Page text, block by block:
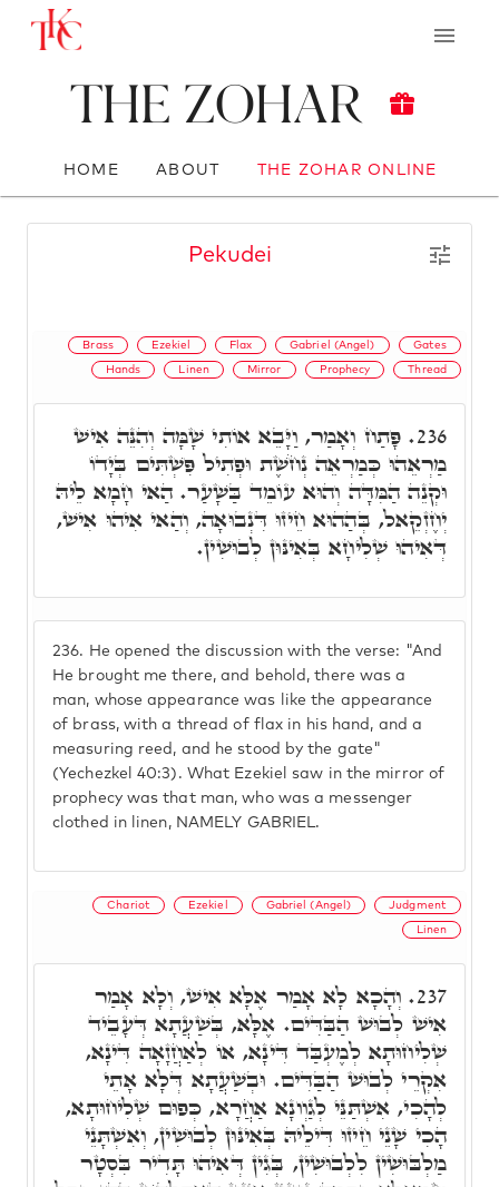
The Zohar
HOME ABOUT THE ZOHAR ONLINE
Pekudei
Brass Ezekiel Flax Gabriel (Angel) Gates
Hands Linen Mirror Prophecy Thread
236. He opened the discussion with the verse: "And
He brought me there, and behold, there was a
man, whose appearance was like the appearance
of brass, with a thread of flax in his hand, and a
measuring reed, and he stood by the gate"
(Yechezkel 40:3). What Ezekiel saw in the mirror of
prophecy was that man, who was a messenger
clothed in linen, NAMELY GABRIEL.
236. פָּתַח וְאָמַר, וַיָּבֵא אוֹתִי שָׁמָּה וְהִנֵּה אִישׁ
מַרְאֵהוּ כְּמַרְאֵה נְחֹשֶׁת וּפְתִיל פִּשְׁתִּים בְּיָדוֹ
וּקְנֵה הַמִּדָּה וְהוּא עוֹמֵד בַּשָׁעַר. הַאי חָמָא לֵיהּ
יְחֶזְקֵאל, בְּהַהוּא חֵיזוּ דִּנְבוּאָה, וְהַאי אִיהוּ אִישׁ,
דְּאִיהוּ שְׁלִיחָא בְּאִינּוּן לְבוּשִׁין.
Chariot Ezekiel Gabriel (Angel) Judgment
Linen
237. וְהָכָא לָא אָמַר אֶלָּא אִישׁ, וְלָא אָמַר
אִישׁ לְבוּשׁ הַבַּדִּים. אֶלָּא, בְּשַׁעֲתָא דְּעָבֵיד
שְׁלִיחוּתָא לְמֶעְבַּד דִּינָא, אוֹ לְאַחֲזָאָה דִּינָא,
אִקְרֵי לְבוּשׁ הַבַּדִּים. וּבְשַׁעֲתָא דְּלָא אָתֵי
לְהָכִי, אִשְׁתַּנֵּי לְגַוְונָא אַחֲרָא, כְּפוּם שְׁלִיחוּתָא,
הָכִי שָׁנֵי חֵיזוּ דִּילֵיהּ בְּאִינּוּן לְבוּשִׁין, וְאִשְׁתָּנֵי
מַלְבּוּשִׁין לִלְבוּשִׁין, בְּגִין דְּאִיהוּ תָּדִיר בִּסְטָר